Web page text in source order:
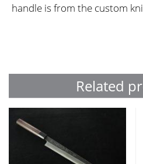
handle is from the custom
Related